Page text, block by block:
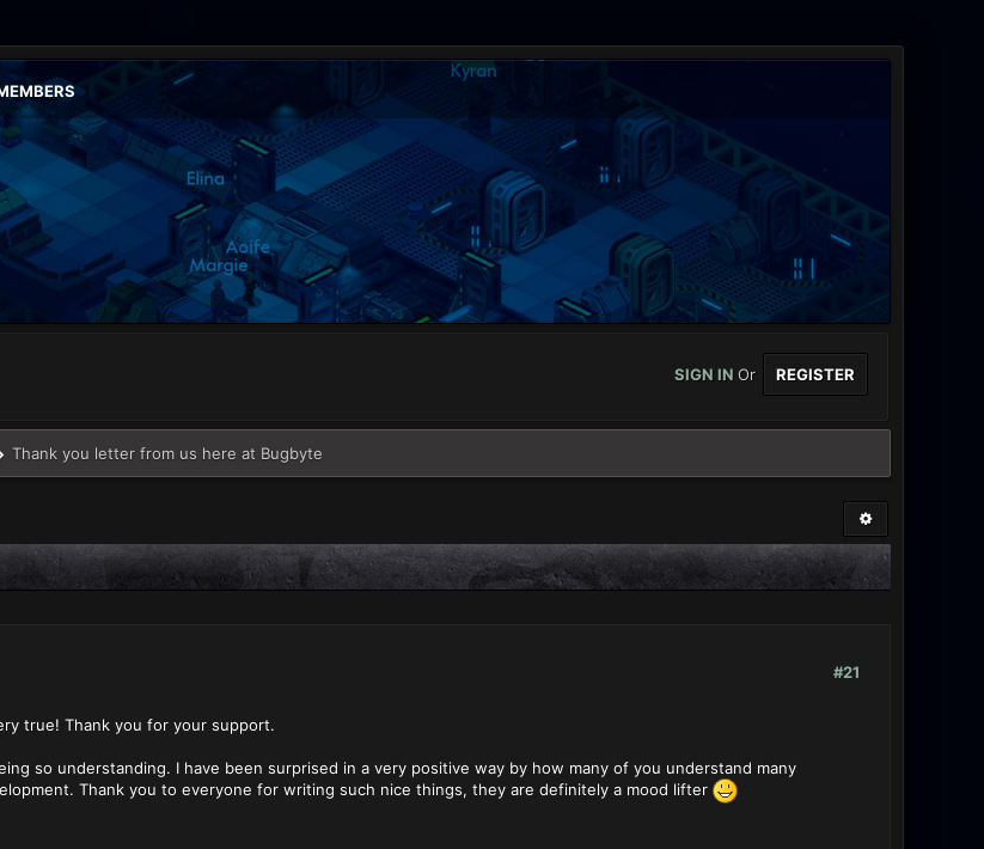
SIGN INOr REGISTER
Thank you letter from us here at Bugbyte
#21
true! Thank you for your support.
so understanding. I have been surprised in a very positive way by how many of you understand many
Thank you to everyone for writing such nice things, they are definitely a mood lifter